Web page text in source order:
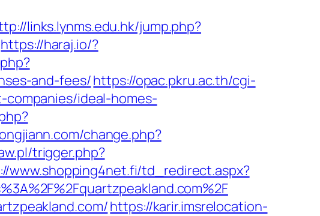
links.lynms.edu.hk/jump.php?
https://haraj.io/?
and-fees/https://opac.pkru.ac.th/cgi-
ideal-homes-
change.php?
trigger.php?
www.shopping4net.fi/td_redirect.aspx?
https://karir.imsrelocation-